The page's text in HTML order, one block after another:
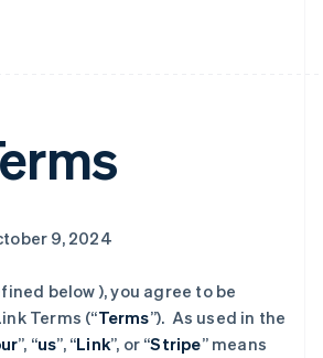
9, 2024
below ), you agree to be
Terms (“Terms”). As used in the
”, “us”, “Link”, or “Stripe” means